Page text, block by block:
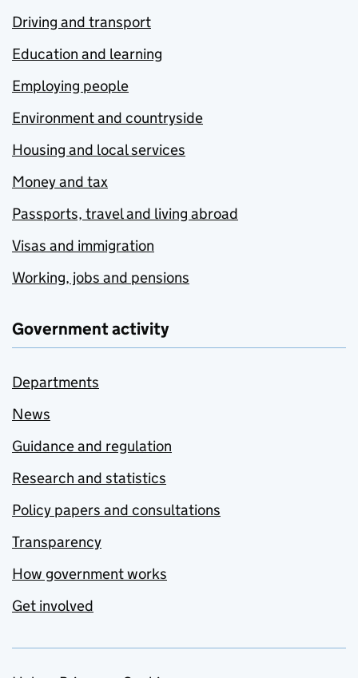
Driving and transport
Education and learning
Employing people
Environment and countryside
Housing and local services
Money and tax
Passports, travel and living abroad
Visas and immigration
Working, jobs and pensions
Government activity
Departments
News
Guidance and regulation
Research and statistics
Policy papers and consultations
Transparency
How government works
Get involved